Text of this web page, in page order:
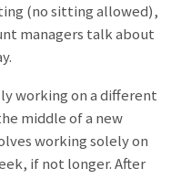
(no sitting allowed),
managers talk about
working on a different
middle of a new
working solely on
if not longer. After